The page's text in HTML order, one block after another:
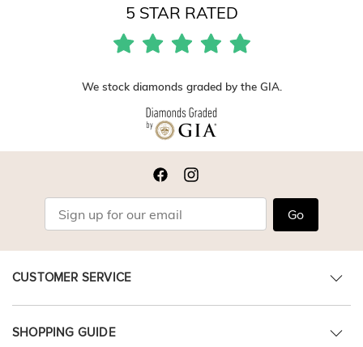
5 STAR RATED
We stock diamonds graded by the GIA.
Go
CUSTOMER SERVICE
SHOPPING GUIDE